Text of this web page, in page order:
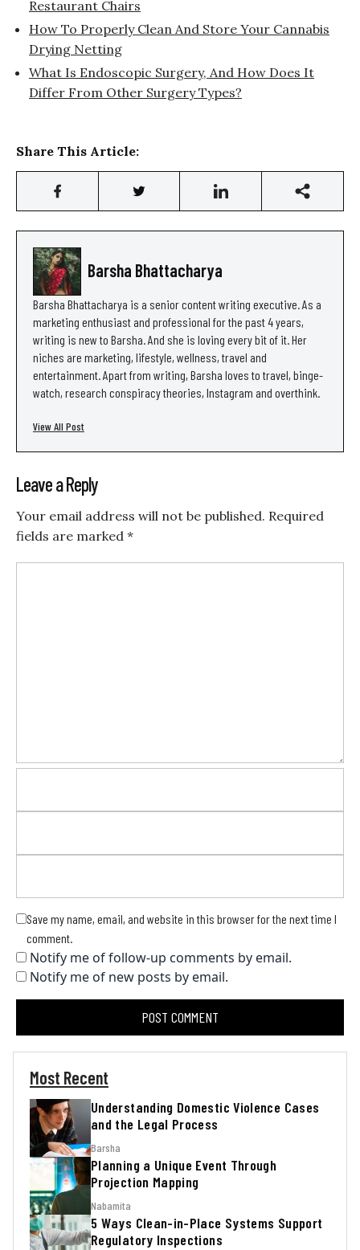
Restaurant Chairs
How To Properly Clean And Store Your Cannabis
Drying Netting
What Is Endoscopic Surgery, And How Does It
Differ From Other Surgery Types?
Share This Article:
Barsha Bhattacharya
Barsha Bhattacharya is a senior content writing executive. As a
marketing enthusiast and professional for the past 4 years,
writing is new to Barsha. And she is loving every bit of it. Her
niches are marketing, lifestyle, wellness, travel and
entertainment. Apart from writing, Barsha loves to travel, binge-
watch, research conspiracy theories, Instagram and overthink.
View All Post
Leave a Reply
Your email address will not be published. Required
fields are marked *
Save my name, email, and website in this browser for the next time I
comment.
Notify me of follow-up comments by email.
Notify me of new posts by email.
Most Recent
Understanding Domestic Violence Cases
and the Legal Process
Barsha
Planning a Unique Event Through
Projection Mapping
Nabamita
5 Ways Clean-in-Place Systems Support
Regulatory Inspections